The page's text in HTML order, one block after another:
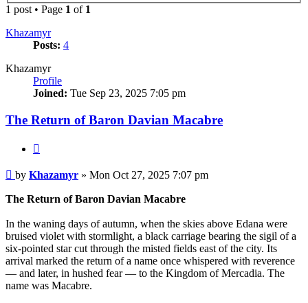
1 post • Page 1 of 1
Khazamyr
Posts: 4
Khazamyr
Profile
Joined: Tue Sep 23, 2025 7:05 pm
The Return of Baron Davian Macabre
Post
by Khazamyr » Mon Oct 27, 2025 7:07 pm
The Return of Baron Davian Macabre
In the waning days of autumn, when the skies above Edana were
bruised violet with stormlight, a black carriage bearing the sigil of a
six-pointed star cut through the misted fields east of the city. Its
arrival marked the return of a name once whispered with reverence
— and later, in hushed fear — to the Kingdom of Mercadia. The
name was Macabre.